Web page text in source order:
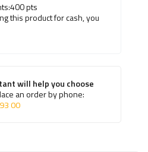
400pts
this product for cash, you
will help you choose
an order by phone:
00